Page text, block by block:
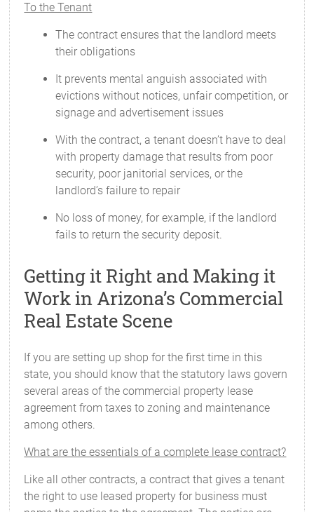
To the Tenant
The contract ensures that the landlord meets
their obligations
It prevents mental anguish associated with
evictions without notices, unfair competition, or
signage and advertisement issues
With the contract, a tenant doesn’t have to deal
with property damage that results from poor
security, poor janitorial services, or the
landlord’s failure to repair
No loss of money, for example, if the landlord
fails to return the security deposit.
Getting it Right and Making it
Work in Arizona’s Commercial
Real Estate Scene
If you are setting up shop for the first time in this
state, you should know that the statutory laws govern
several areas of the commercial property lease
agreement from taxes to zoning and maintenance
among others.
What are the essentials of a complete lease contract?
Like all other contracts, a contract that gives a tenant
the right to use leased property for business must